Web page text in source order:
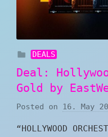
DEALS
Deal:
Gold by
Posted on 16. May
“HOLLYWOOD